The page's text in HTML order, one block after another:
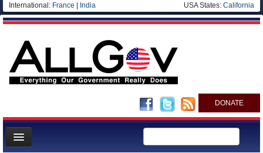
International: France India USA States: California
DONATE